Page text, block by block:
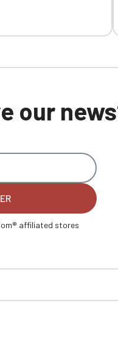
our
affiliated stores